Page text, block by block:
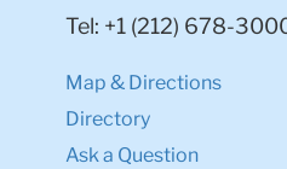
Tel: +1 (212) 678-
Map & Directions
Directory
Ask a Question